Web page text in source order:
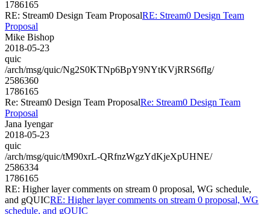
1786165
RE: Stream0 Design Team ProposalRE: Stream0 Design Team
Proposal
Mike Bishop
2018-05-23
quic
/arch/msg/quic/Ng2S0KTNp6BpY9NYtKVjRRS6fIg/
2586360
1786165
Re: Stream0 Design Team ProposalRe: Stream0 Design Team
Proposal
Jana Iyengar
2018-05-23
quic
/arch/msg/quic/tM90xrL-QRfnzWgzYdKjeXpUHNE/
2586334
1786165
RE: Higher layer comments on stream 0 proposal, WG schedule,
and gQUICRE: Higher layer comments on stream 0 proposal, WG
schedule, and gQUIC